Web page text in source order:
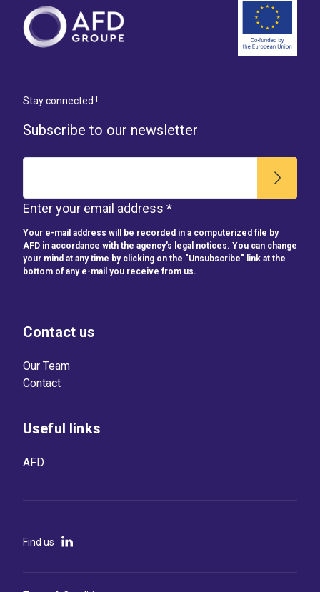
Stay connected !
Subscribe to our newsletter
Enter your email address *
Your e-mail address will be recorded in a computerized file by
AFD in accordance with the agency's legal notices. You can change
your mind at any time by clicking on the "Unsubscribe" link at the
bottom of any e-mail you receive from us.
Contact us
Our Team
Contact
Useful links
AFD
Find us